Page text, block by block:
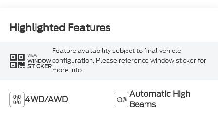
Highlighted Features
VIEW
WINDOW
STICKER
Feature availability subject to final vehicle
configuration. Please reference window sticker for
more info.
4WD/AWD
Automatic High
Beams